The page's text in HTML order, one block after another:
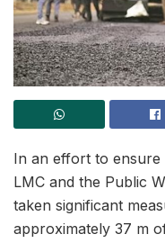
In an effort to
LMC and the Public
taken significant
approximately 37 m